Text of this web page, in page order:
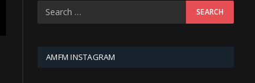
AMFM INSTAGRAM